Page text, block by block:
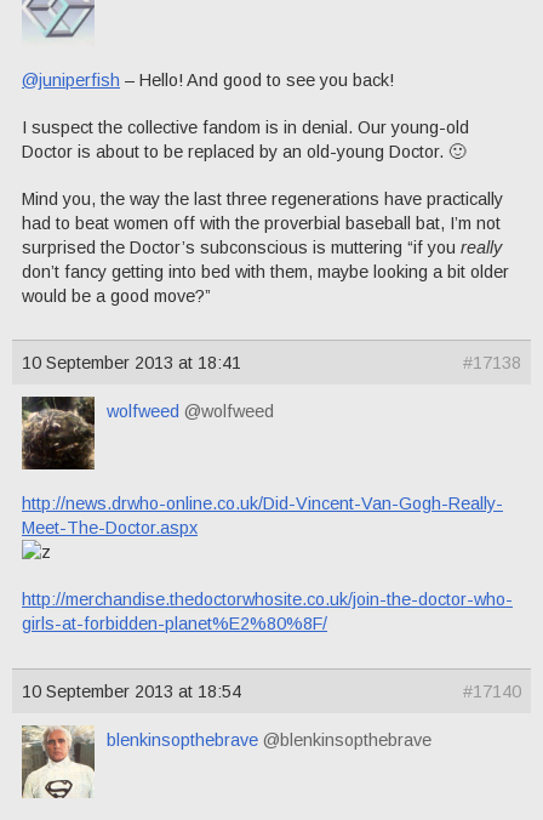
@juniperfish – Hello! And good to see you back!
I suspect the collective fandom is in denial. Our young-old
Doctor is about to be replaced by an old-young Doctor. 🙂
Mind you, the way the last three regenerations have practically
had to beat women off with the proverbial baseball bat, I’m not
surprised the Doctor’s subconscious is muttering “if you really
don’t fancy getting into bed with them, maybe looking a bit older
would be a good move?”
10 September 2013 at 18:41 #17138
wolfweed @wolfweed
http://news.drwho-online.co.uk/Did-Vincent-Van-Gogh-Really-
Meet-The-Doctor.aspx
http://merchandise.thedoctorwhosite.co.uk/join-the-doctor-who-
girls-at-forbidden-planet%E2%80%8F/
10 September 2013 at 18:54 #17140
blenkinsopthebrave @blenkinsopthebrave